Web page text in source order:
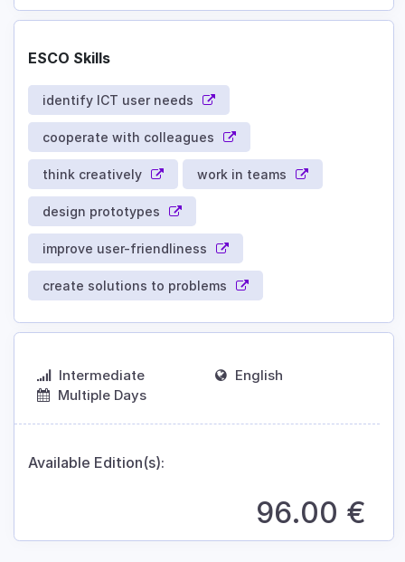
ESCO Skills
identify ICT user needs
cooperate with colleagues
think creatively work in teams
design prototypes
improve user-friendliness
create solutions to problems
Intermediate
Multiple Days
English
Available Edition(s):
96.00 €